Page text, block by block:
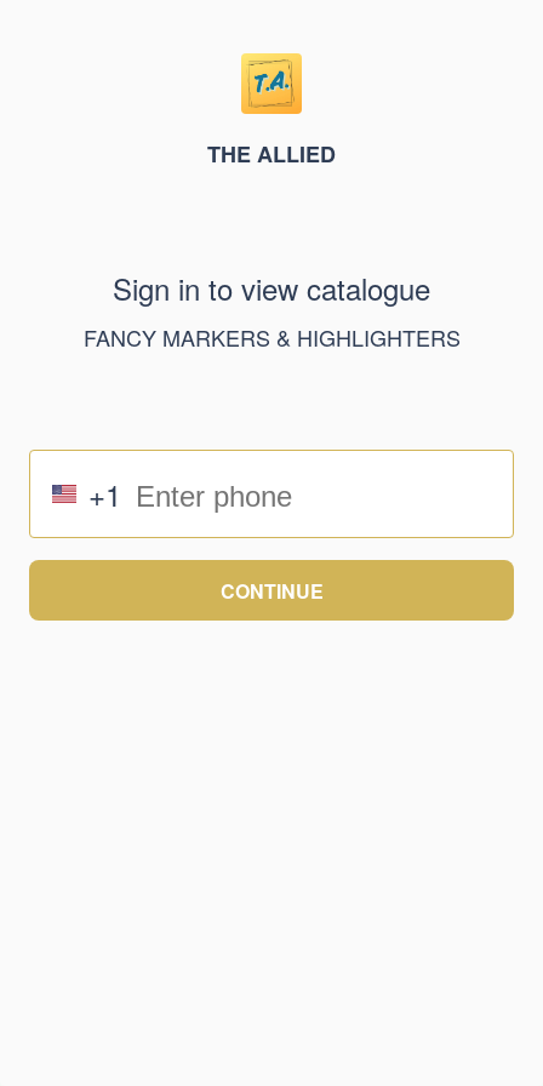
THE ALLIED
Sign in to view catalogue
FANCY MARKERS & HIGHLIGHTERS
+1
CONTINUE